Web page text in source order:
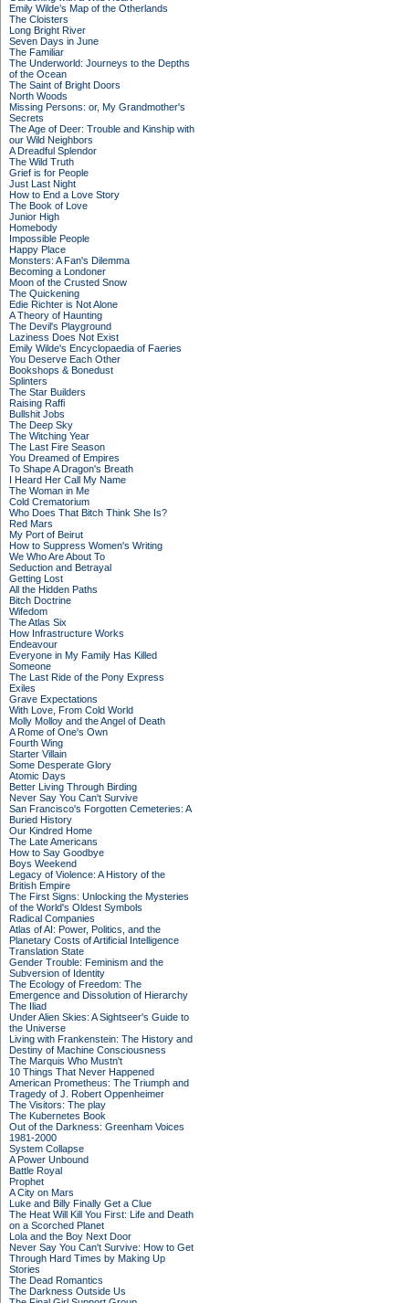
Emily Wilde’s Map of the Otherlands
The Cloisters
Long Bright River
Seven Days in June
The Familiar
The Underworld: Journeys to the Depths
of the Ocean
The Saint of Bright Doors
North Woods
Missing Persons: or, My Grandmother's
Secrets
The Age of Deer: Trouble and Kinship with
our Wild Neighbors
A Dreadful Splendor
The Wild Truth
Grief is for People
Just Last Night
How to End a Love Story
The Book of Love
Junior High
Homebody
Impossible People
Happy Place
Monsters: A Fan's Dilemma
Becoming a Londoner
Moon of the Crusted Snow
The Quickening
Edie Richter is Not Alone
A Theory of Haunting
The Devil's Playground
Laziness Does Not Exist
Emily Wilde's Encyclopaedia of Faeries
You Deserve Each Other
Bookshops & Bonedust
Splinters
The Star Builders
Raising Raffi
Bullshit Jobs
The Deep Sky
The Witching Year
The Last Fire Season
You Dreamed of Empires
To Shape A Dragon's Breath
I Heard Her Call My Name
The Woman in Me
Cold Crematorium
Who Does That Bitch Think She Is?
Red Mars
My Port of Beirut
How to Suppress Women's Writing
We Who Are About To
Seduction and Betrayal
Getting Lost
All the Hidden Paths
Bitch Doctrine
Wifedom
The Atlas Six
How Infrastructure Works
Endeavour
Everyone in My Family Has Killed
Someone
The Last Ride of the Pony Express
Exiles
Grave Expectations
With Love, From Cold World
Molly Molloy and the Angel of Death
A Rome of One's Own
Fourth Wing
Starter Villain
Some Desperate Glory
Atomic Days
Better Living Through Birding
Never Say You Can't Survive
San Francisco's Forgotten Cemeteries: A
Buried History
Our Kindred Home
The Late Americans
How to Say Goodbye
Boys Weekend
Legacy of Violence: A History of the
British Empire
The First Signs: Unlocking the Mysteries
of the World's Oldest Symbols
Radical Companies
Atlas of AI: Power, Politics, and the
Planetary Costs of Artificial Intelligence
Translation State
Gender Trouble: Feminism and the
Subversion of Identity
The Ecology of Freedom: The
Emergence and Dissolution of Hierarchy
The Iliad
Under Alien Skies: A Sightseer's Guide to
the Universe
Living with Frankenstein: The History and
Destiny of Machine Consciousness
The Marquis Who Mustn't
10 Things That Never Happened
American Prometheus: The Triumph and
Tragedy of J. Robert Oppenheimer
The Visitors: The play
The Kubernetes Book
Out of the Darkness: Greenham Voices
1981-2000
System Collapse
A Power Unbound
Battle Royal
Prophet
A City on Mars
Luke and Billy Finally Get a Clue
The Heat Will Kill You First: Life and Death
on a Scorched Planet
Lola and the Boy Next Door
Never Say You Can't Survive: How to Get
Through Hard Times by Making Up
Stories
The Dead Romantics
The Darkness Outside Us